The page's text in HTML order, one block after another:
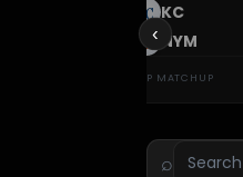
‹
KC
NYM
TOP MATCHUP
⌕